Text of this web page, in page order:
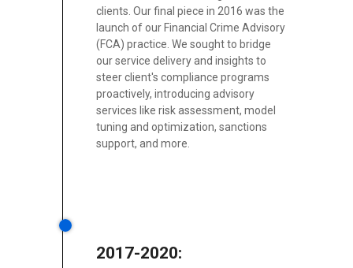
clients. Our final piece in 2016 was the
launch of our Financial Crime Advisory
(FCA) practice. We sought to bridge
our service delivery and insights to
steer client's compliance programs
proactively, introducing advisory
services like risk assessment, model
tuning and optimization, sanctions
support, and more.
2017-2020: